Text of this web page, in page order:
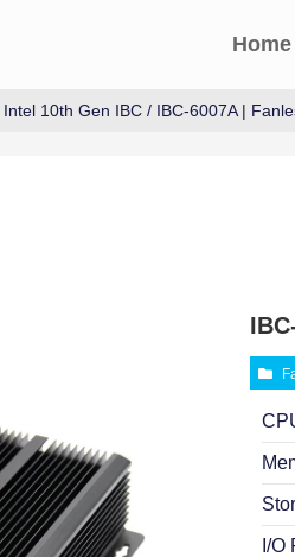
Home
Intel 10th Gen IBC/ IBC-6007A |
I/O